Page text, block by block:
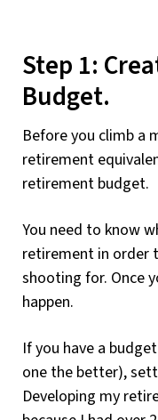
Step 1:
Budget.
Before you climb a
retirement
retirement budget.
You need to know
retirement in order
shooting for. Once
happen.
If you have a
one the better),
Developing my